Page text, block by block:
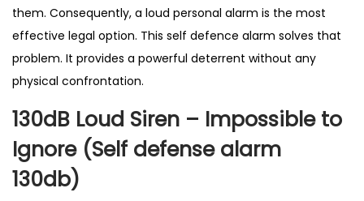
o
c
them. Consequently, a loud personal alarm is the most
effective legal option. This self defence alarm solves that
problem. It provides a powerful deterrent without any
physical confrontation.
130dB Loud Siren – Impossible to
Ignore (Self defense alarm
130db)